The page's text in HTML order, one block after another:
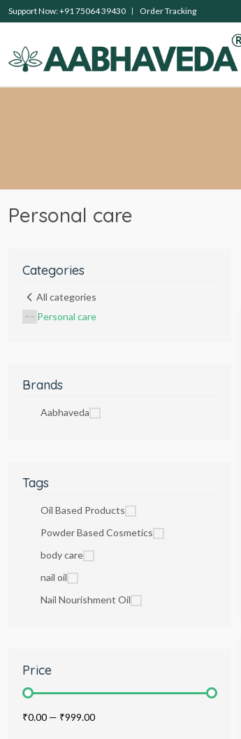
Support Now: +91 75064 39430 Order Tracking
Personal care
Categories
All categories
Personal care
Brands
Aabhaveda
Tags
Oil Based Products
Powder Based Cosmetics
body care
nail oil
Nail Nourishment Oil
Price
₹0.00 — ₹999.00